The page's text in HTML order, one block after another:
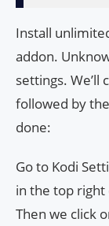
Install
addon.
settings. We’ll
followed by
done:
Go to Kodi
in the top
Then we click